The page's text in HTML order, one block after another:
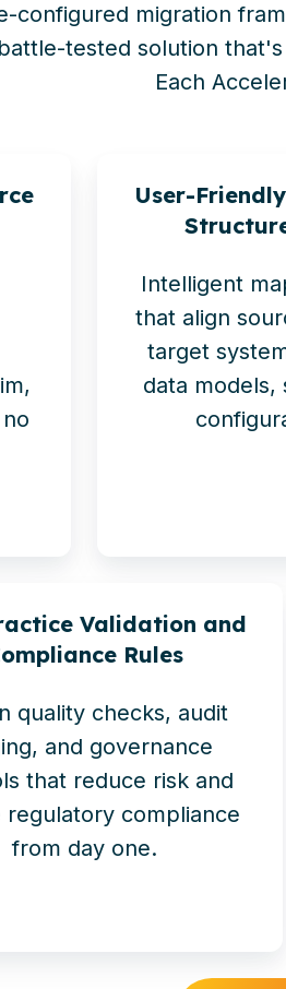
configured migration
tested solution that's
Each
User-
Intelligent
that align
target
data models,
Validation and
Rules
quality checks, audit
and governance
that reduce risk and
regulatory compliance
from day one.